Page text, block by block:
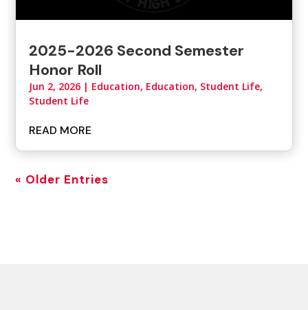
2025-2026 Second Semester
Honor Roll
Jun 2, 2026 | Education, Education, Student Life,
Student Life
READ MORE
« Older Entries